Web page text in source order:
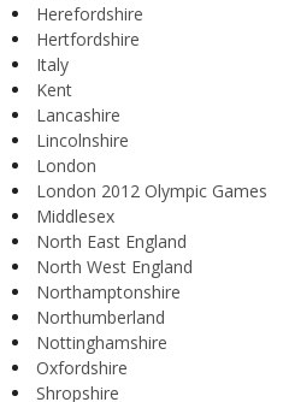
Herefordshire
Hertfordshire
Italy
Kent
Lancashire
Lincolnshire
London
London 2012 Olympic Games
Middlesex
North East England
North West England
Northamptonshire
Northumberland
Nottinghamshire
Oxfordshire
Shropshire